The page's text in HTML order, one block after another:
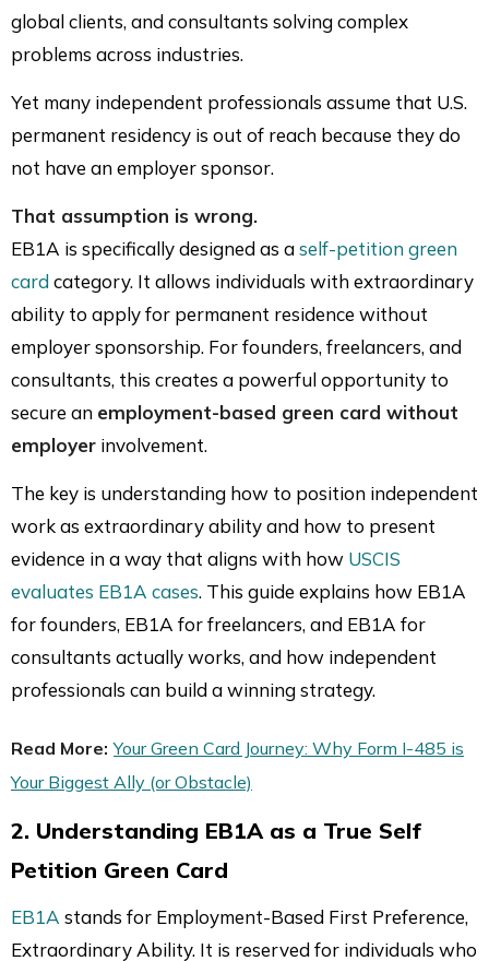
global clients, and consultants solving complex
problems across industries.
Yet many independent professionals assume that U.S.
permanent residency is out of reach because they do
not have an employer sponsor.
That assumption is wrong.
EB1A is specifically designed as aself-petition green
card category. It allows individuals with extraordinary
ability to apply for permanent residence without
employer sponsorship. For founders, freelancers, and
consultants, this creates a powerful opportunity to
secure an employment-based green card without
employer involvement.
The key is understanding how to position independent
work as extraordinary ability and how to present
evidence in a way that aligns with how USCIS
evaluates EB1A cases. This guide explains how EB1A
for founders, EB1A for freelancers, and EB1A for
consultants actually works, and how independent
professionals can build a winning strategy.
Read More: Your Green Card Journey: Why Form I-485 is
Your Biggest Ally (or Obstacle)
2. Understanding EB1A as a True Self
Petition Green Card
EB1A stands for Employment-Based First Preference,
Extraordinary Ability. It is reserved for individuals who